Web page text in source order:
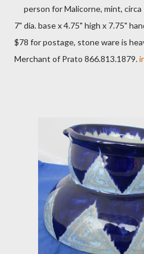
person for Malicorne, mint,
7" dia. base x 4.75" high x 7.75"
$78 for postage, stone ware is
Merchant of Prato 866.813.1879.